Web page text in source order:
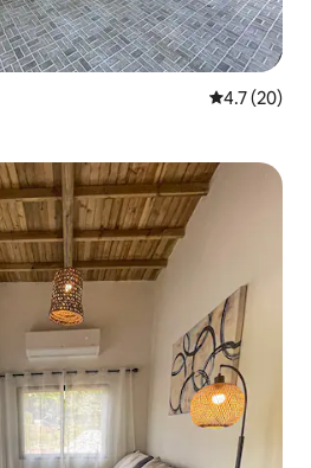
4.7 out of 5
4.7 (20)